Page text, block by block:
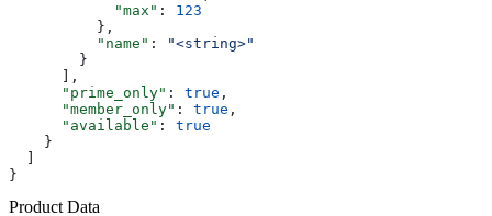
            "max"
: 123
          },
          "name"
:
"<string>"
        }
      ],
      "prime_only"
: true ,
      "member_only"
: true ,
      "available"
: true
    }
}
Product Data